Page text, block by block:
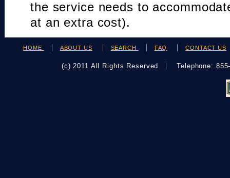
the service needs to
at an extra cost).
HOME ABOUT US SEARCH FAQ CONTACT US
(c) 2011 All Rights Reserved Telephone: